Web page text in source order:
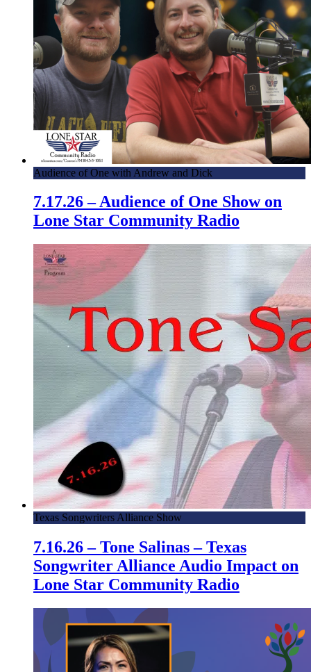
Audience of One with Andrew and Dick
7.17.26 – Audience of One Show on
Lone Star Community Radio
Texas Songwriters Alliance Show
7.16.26 – Tone Salinas – Texas
Songwriter Alliance Audio Impact on
Lone Star Community Radio